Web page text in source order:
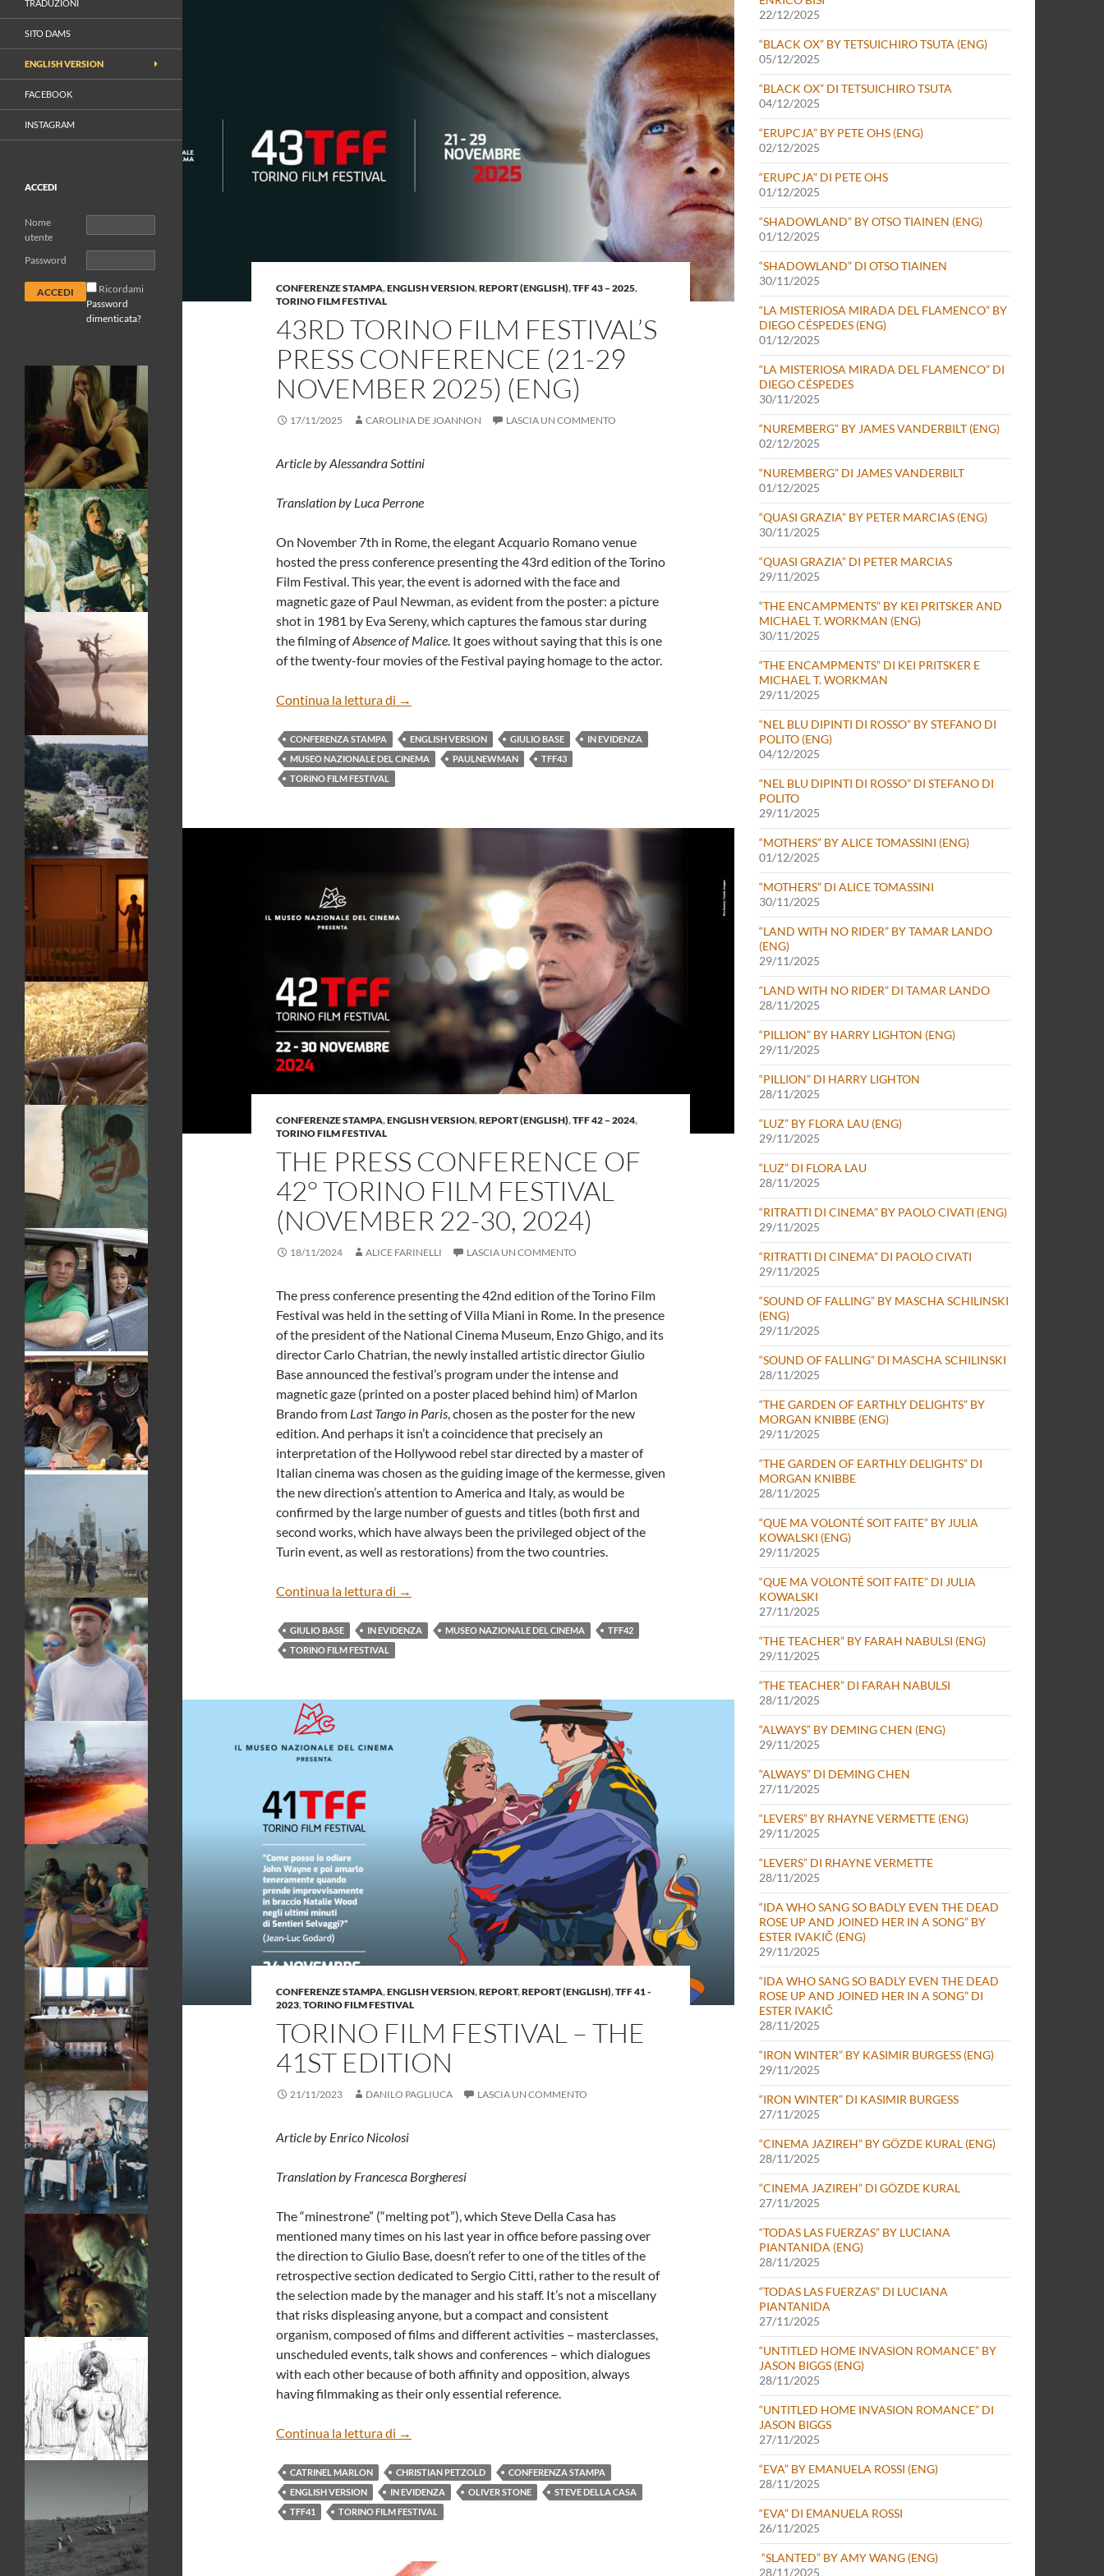
CONFERENZE STAMPA,ENGLISH VERSION,REPORT (ENGLISH),TFF 43 – 2025,
TORINO FILM FESTIVAL
43RD TORINO FILM FESTIVAL’S
PRESS CONFERENCE (21-29
NOVEMBER 2025) (ENG)
17/11/2025 CAROLINA DE JOANNON LASCIA UN COMMENTO
Article by Alessandra Sottini
Translation by Luca Perrone
On November 7th in Rome, the elegant Acquario Romano venue
hosted the press conference presenting the 43rd edition of the Torino
Film Festival. This year, the event is adorned with the face and
magnetic gaze of Paul Newman, as evident from the poster: a picture
shot in 1981 by Eva Sereny, which captures the famous star during
the filming ofAbsence of Malice. It goes without saying that this is one
of the twenty-four movies of the Festival paying homage to the actor.
Continua la lettura di 43rd TORINO FILM FESTIVAL’S PRESS CONFERENCE (21-29 NOVEMBER 2025) (ENG)
→
CONFERENZA STAMPA ENGLISH VERSION GIULIO BASE
IN EVIDENZA
MUSEO NAZIONALE DEL CINEMA
PAULNEWMAN
TFF43
TORINO FILM FESTIVAL
CONFERENZE STAMPA,ENGLISH VERSION,REPORT (ENGLISH),TFF 42 – 2024,
TORINO FILM FESTIVAL
THE PRESS CONFERENCE OF
42° TORINO FILM FESTIVAL
(NOVEMBER 22-30, 2024)
18/11/2024 ALICE FARINELLI LASCIA UN COMMENTO
The press conference presenting the 42nd edition of the Torino Film
Festival was held in the setting of Villa Miani in Rome. In the presence
of the president of the National Cinema Museum, Enzo Ghigo, and its
director Carlo Chatrian, the newly installed artistic director Giulio
Base announced the festival’s program under the intense and
magnetic gaze (printed on a poster placed behind him) of Marlon
Brando from Last Tango in Paris, chosen as the poster for the new
edition. And perhaps it isn’t a coincidence that precisely an
interpretation of the Hollywood rebel star directed by a master of
Italian cinema was chosen as the guiding image of the kermesse, given
the new direction’s attention to America and Italy, as would be
confirmed by the large number of guests and titles (both first and
second works, which have always been the privileged object of the
Turin event, as well as restorations) from the two countries.
Continua la lettura di THE PRESS CONFERENCE OF 42° TORINO FILM FESTIVAL (NOVEMBER 22-30, 2024)
→
GIULIO BASE IN EVIDENZA MUSEO NAZIONALE DEL CINEMA
TFF42
TORINO FILM FESTIVAL
CONFERENZE STAMPA,ENGLISH VERSION,REPORT,REPORT (ENGLISH),TFF 41 -
2023,TORINO FILM FESTIVAL
TORINO FILM FESTIVAL – THE
41ST EDITION
21/11/2023 DANILO PAGLIUCA LASCIA UN COMMENTO
Article by Enrico Nicolosi
Translation by Francesca Borgheresi
The “minestrone” (“melting pot”), which Steve Della Casa has
mentioned many times on his last year in office before passing over
the direction to Giulio Base, doesn’t refer to one of the titles of the
retrospective section dedicated to Sergio Citti, rather to the result of
the selection made by the manager and his staff. It’s not a miscellany
that risks displeasing anyone, but a compact and consistent
organism, composed of films and different activities – masterclasses,
unscheduled events, talk shows and conferences – which dialogues
with each other because of both affinity and opposition, always
having filmmaking as their only essential reference.
Continua la lettura di TORINO FILM FESTIVAL – THE 41st EDITION
→
CATRINEL MARLON CHRISTIAN PETZOLD
CONFERENZA STAMPA
ENGLISH VERSION
IN EVIDENZA OLIVER STONE
STEVE DELLA CASA
TFF41
TORINO FILM FESTIVAL
22/12/2025
“BLACK OX” BY TETSUICHIRO TSUTA (ENG)
05/12/2025
“BLACK OX” DI TETSUICHIRO TSUTA
04/12/2025
“ERUPCJA” BY PETE OHS (ENG)
02/12/2025
“ERUPCJA” DI PETE OHS
01/12/2025
“SHADOWLAND” BY OTSO TIAINEN (ENG)
01/12/2025
“SHADOWLAND” DI OTSO TIAINEN
30/11/2025
“LA MISTERIOSA MIRADA DEL FLAMENCO” BY
DIEGO CÉSPEDES (ENG)
01/12/2025
“LA MISTERIOSA MIRADA DEL FLAMENCO” DI
DIEGO CÉSPEDES
30/11/2025
“NUREMBERG” BY JAMES VANDERBILT (ENG)
02/12/2025
“NUREMBERG” DI JAMES VANDERBILT
01/12/2025
“QUASI GRAZIA” BY PETER MARCIAS (ENG)
30/11/2025
“QUASI GRAZIA” DI PETER MARCIAS
29/11/2025
“THE ENCAMPMENTS” BY KEI PRITSKER AND
MICHAEL T. WORKMAN (ENG)
30/11/2025
“THE ENCAMPMENTS” DI KEI PRITSKER E
MICHAEL T. WORKMAN
29/11/2025
“NEL BLU DIPINTI DI ROSSO” BY STEFANO DI
POLITO (ENG)
04/12/2025
“NEL BLU DIPINTI DI ROSSO” DI STEFANO DI
POLITO
29/11/2025
“MOTHERS” BY ALICE TOMASSINI (ENG)
01/12/2025
“MOTHERS” DI ALICE TOMASSINI
30/11/2025
“LAND WITH NO RIDER” BY TAMAR LANDO
(ENG)
29/11/2025
“LAND WITH NO RIDER” DI TAMAR LANDO
28/11/2025
“PILLION” BY HARRY LIGHTON (ENG)
29/11/2025
“PILLION” DI HARRY LIGHTON
28/11/2025
“LUZ” BY FLORA LAU (ENG)
29/11/2025
“LUZ” DI FLORA LAU
28/11/2025
“RITRATTI DI CINEMA” BY PAOLO CIVATI (ENG)
29/11/2025
“RITRATTI DI CINEMA” DI PAOLO CIVATI
29/11/2025
“SOUND OF FALLING” BY MASCHA SCHILINSKI
(ENG)
29/11/2025
“SOUND OF FALLING” DI MASCHA SCHILINSKI
28/11/2025
“THE GARDEN OF EARTHLY DELIGHTS” BY
MORGAN KNIBBE (ENG)
29/11/2025
“THE GARDEN OF EARTHLY DELIGHTS” DI
MORGAN KNIBBE
28/11/2025
“QUE MA VOLONTÉ SOIT FAITE” BY JULIA
KOWALSKI (ENG)
29/11/2025
“QUE MA VOLONTÉ SOIT FAITE” DI JULIA
KOWALSKI
27/11/2025
“THE TEACHER” BY FARAH NABULSI (ENG)
29/11/2025
“THE TEACHER” DI FARAH NABULSI
28/11/2025
“ALWAYS” BY DEMING CHEN (ENG)
29/11/2025
“ALWAYS” DI DEMING CHEN
27/11/2025
“LEVERS” BY RHAYNE VERMETTE (ENG)
29/11/2025
“LEVERS” DI RHAYNE VERMETTE
28/11/2025
“IDA WHO SANG SO BADLY EVEN THE DEAD
ROSE UP AND JOINED HER IN A SONG” BY
ESTER IVAKIČ (ENG)
29/11/2025
“IDA WHO SANG SO BADLY EVEN THE DEAD
ROSE UP AND JOINED HER IN A SONG” DI
ESTER IVAKIČ
28/11/2025
“IRON WINTER” BY KASIMIR BURGESS (ENG)
29/11/2025
“IRON WINTER” DI KASIMIR BURGESS
27/11/2025
“CINEMA JAZIREH” BY GÖZDE KURAL (ENG)
28/11/2025
“CINEMA JAZIREH” DI GÖZDE KURAL
27/11/2025
“TODAS LAS FUERZAS” BY LUCIANA
PIANTANIDA (ENG)
28/11/2025
“TODAS LAS FUERZAS” DI LUCIANA
PIANTANIDA
27/11/2025
“UNTITLED HOME INVASION ROMANCE” BY
JASON BIGGS (ENG)
28/11/2025
“UNTITLED HOME INVASION ROMANCE” DI
JASON BIGGS
27/11/2025
“EVA” BY EMANUELA ROSSI (ENG)
28/11/2025
“EVA” DI EMANUELA ROSSI
26/11/2025
“SLANTED” BY AMY WANG (ENG)
28/11/2025
TRADUZIONI
SITO DAMS
ENGLISH VERSION
FACEBOOK
INSTAGRAM
ACCEDI
Nome
utente
Password
Ricordami
Password
dimenticata?